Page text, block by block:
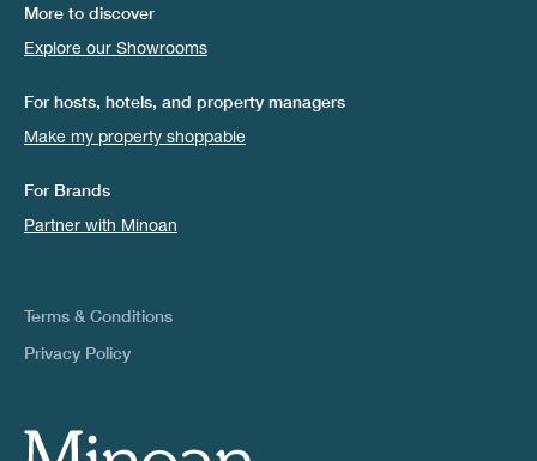
More to discover
Explore our Showrooms
For hosts, hotels, and property managers
Make my property shoppable
For Brands
Partner with Minoan
Terms & Conditions
Privacy Policy